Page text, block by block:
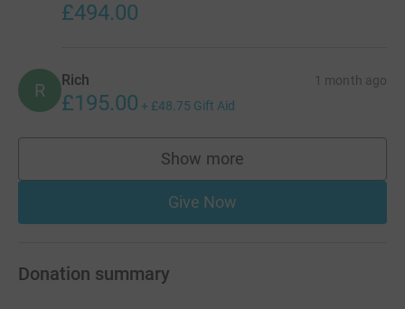
£494.00
R Rich 1 month ago
£195.00 + £48.75 Gift Aid
Show more
supporters
Give Now
Donation summary